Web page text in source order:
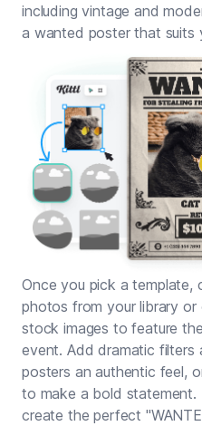
including vintage and
a wanted poster that suits
Once you pick a template,
photos from your library or
stock images to feature
event. Add dramatic
posters an authentic feel,
to make a bold
create the perfect